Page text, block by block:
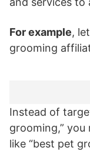
For example,
grooming
Instead of
grooming,”
like “best pet